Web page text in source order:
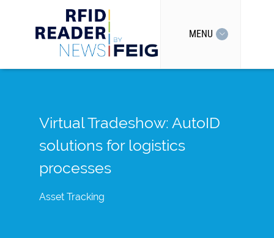
MENU
Virtual Tradeshow: AutoID
solutions for logistics
processes
Asset Tracking